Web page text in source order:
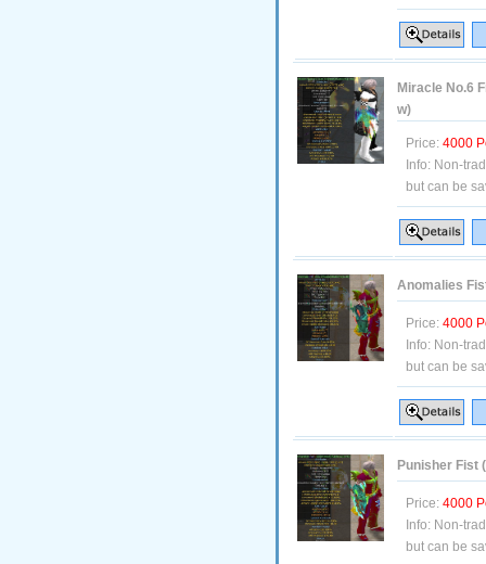
Miracle No.6
w)
Price: 4000
Info: Non-
but can be
Anomalies
Price: 4000
Info: Non-
but can be
Punisher Fist
Price: 4000
Info: Non-
but can be